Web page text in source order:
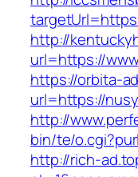
http://
url=https://
https://orbita-
url=https://
http://
bin/te/
http://rich-